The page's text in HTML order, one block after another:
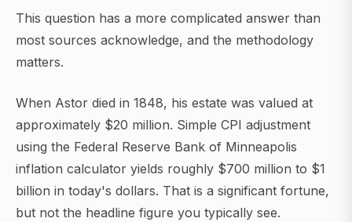
This question has a more complicated answer than
most sources acknowledge, and the methodology
matters.
When Astor died in 1848, his estate was valued at
approximately $20 million. Simple CPI adjustment
using the Federal Reserve Bank of Minneapolis
inflation calculator yields roughly $700 million to $1
billion in today's dollars. That is a significant fortune,
but not the headline figure you typically see.